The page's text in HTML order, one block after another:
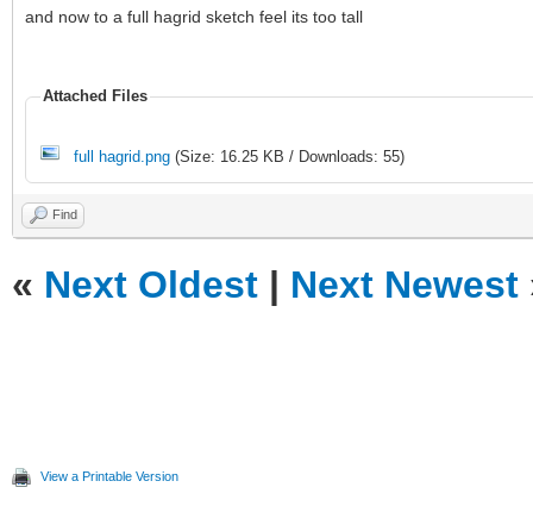
and now to a full hagrid sketch feel its too tall
Attached Files
full hagrid.png (Size: 16.25 KB / Downloads: 55)
Find
« Next Oldest | Next Newest
View a Printable Version